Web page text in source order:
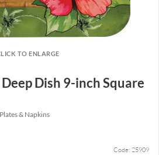
TO ENLARGE
Dish 9-inch Square
& Napkins
Code: 25909